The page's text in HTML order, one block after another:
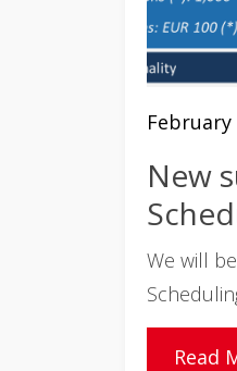
February
New
We will
Read